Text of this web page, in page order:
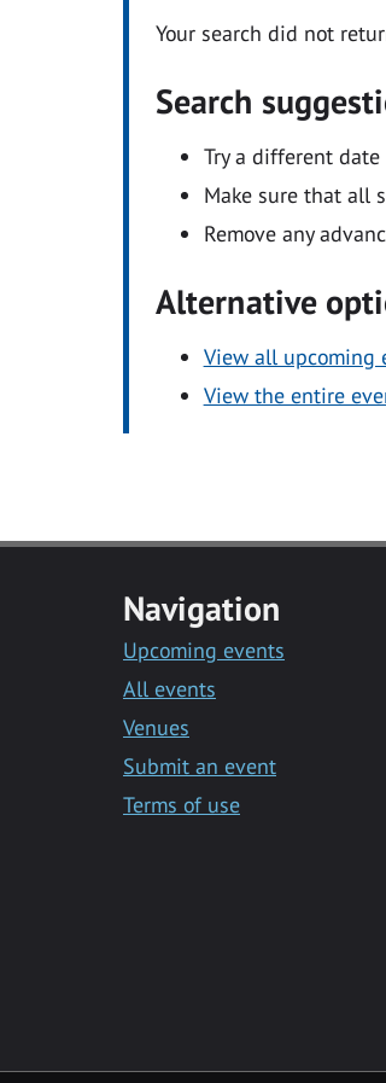
Your search did not
Search
Try a different
Make sure that all
Remove any
Alternative
View all upcoming
View the entire
Navigation
Upcoming events
All events
Venues
Submit an event
Terms of use